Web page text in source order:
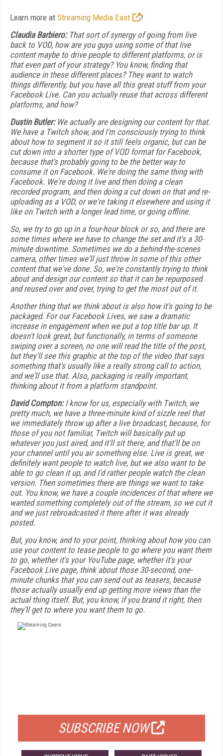
Learn more at Streaming Media East
!
Claudia Barbiero:That sort of synergy of going from live
back to VOD, how are you guys using some of that live
content maybe to drive people to different platforms, or is
that even part of your strategy? You know, finding that
audience in these different places? They want to watch
things differently, but you have all this great stuff from your
Facebook Live. Can you actually reuse that across different
platforms, and how?
Dustin Butler:We actually are designing our content for that.
We have a Twitch show, and I'm consciously trying to think
about how to segment it so it still feels organic, but can be
cut down into a shorter type of VOD format for Facebook,
because that's probably going to be the better way to
consume it on Facebook. We're doing the same thing with
Facebook. We're doing it live and then doing a clean
recorded program, and then doing a cut down on that and re-
uploading as a VOD, or we're taking it elsewhere and using it
like on Twitch with a longer lead time, or going offline.
So, we try to go up in a four-hour block or so, and there are
some times where we have to change the set and it's a 30-
minute downtime. Sometimes we do a behind-the-scenes
camera, other times we'll just throw in some of this other
content that we've done. So, we're constantly trying to think
about and design our content so that it can be repurposed
and reused over and over, trying to get the most out of it.
Another thing that we think about is also how it's going to be
packaged. For our Facebook Lives, we saw a dramatic
increase in engagement when we put a top title bar up. It
doesn't look great, but functionally, in terms of someone
swiping over a screen, no one will read the title of the post,
but they'll see this graphic at the top of the video that says
something that's usually like a really strong call to action,
and we'll use that. Also, packaging is really important,
thinking about it from a platform standpoint.
David Compton:I know for us, especially with Twitch, we
pretty much, we have a three-minute kind of sizzle reel that
we immediately throw up after a live broadcast, because, for
those of you not familiar, Twitch will basically put up
whatever you just aired, and it'll sit there, and that'll be on
your channel until you air something else. Live is great, we
definitely want people to watch live, but we also want to be
able to go clean it up, and I'd rather people watch the clean
version. Then sometimes there are things we want to take
out. You know, we have a couple incidences of that where we
wanted something completely out of the stream, so we cut it
and we just rebroadcasted it there after it was already
posted.
But, you know, and to your point, thinking about how you can
use your content to tease people to go where you want them
to go, whether it's your YouTube page, whether it's your
Facebook Live page, think about those 30-second, one-
minute chunks that you can send out as teasers, because
those actually usually end up getting more views than the
actual thing itself. But, you know, if you brand it right, then
they'll get to where you want them to go.
SUBSCRIBE NOW